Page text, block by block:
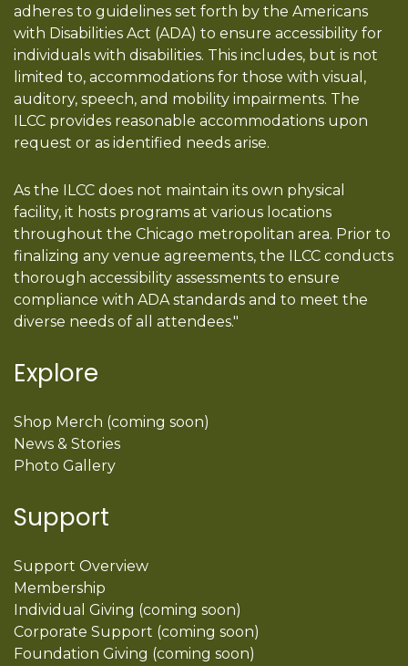
adheres to guidelines set forth by the Americans
with Disabilities Act (ADA) to ensure accessibility for
individuals with disabilities. This includes, but is not
limited to, accommodations for those with visual,
auditory, speech, and mobility impairments. The
ILCC provides reasonable accommodations upon
request or as identified needs arise.
As the ILCC does not maintain its own physical
facility, it hosts programs at various locations
throughout the Chicago metropolitan area. Prior to
finalizing any venue agreements, the ILCC conducts
thorough accessibility assessments to ensure
compliance with ADA standards and to meet the
diverse needs of all attendees."
Explore
Shop Merch (coming soon)
News & Stories
Photo Gallery
Support
Support Overview
Membership
Individual Giving (coming soon)
Corporate Support (coming soon)
Foundation Giving (coming soon)